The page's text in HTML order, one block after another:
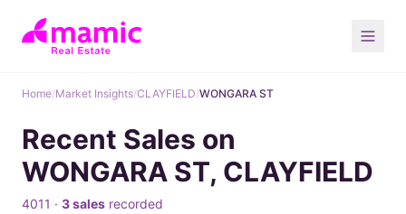
Home/Market Insights/CLAYFIELD/WONGARA ST
Recent Sales on
WONGARA ST, CLAYFIELD
4011 · 3 sales recorded